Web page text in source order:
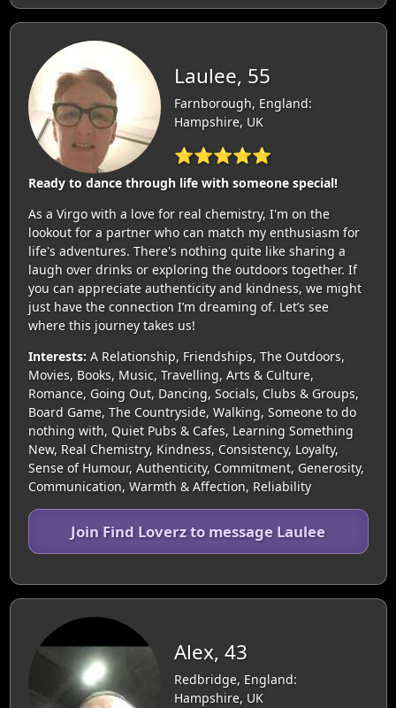
Laulee, 55
Farnborough, England:
Hampshire, UK
⭐⭐⭐⭐⭐
Ready to dance through life with someone special!
As a Virgo with a love for real chemistry, I'm on the
lookout for a partner who can match my enthusiasm for
life's adventures. There's nothing quite like sharing a
laugh over drinks or exploring the outdoors together. If
you can appreciate authenticity and kindness, we might
just have the connection I’m dreaming of. Let’s see
where this journey takes us!
Interests: A Relationship, Friendships, The Outdoors,
Movies, Books, Music, Travelling, Arts & Culture,
Romance, Going Out, Dancing, Socials, Clubs & Groups,
Board Game, The Countryside, Walking, Someone to do
nothing with, Quiet Pubs & Cafes, Learning Something
New, Real Chemistry, Kindness, Consistency, Loyalty,
Sense of Humour, Authenticity, Commitment, Generosity,
Communication, Warmth & Affection, Reliability
Join Find Loverz to message Laulee
Alex, 43
Redbridge, England:
Hampshire, UK